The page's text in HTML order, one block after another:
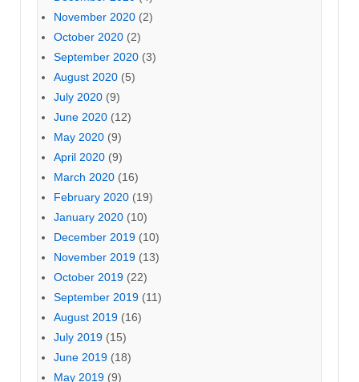
November 2020 (2)
October 2020 (2)
September 2020 (3)
August 2020 (5)
July 2020 (9)
June 2020 (12)
May 2020 (9)
April 2020 (9)
March 2020 (16)
February 2020 (19)
January 2020 (10)
December 2019 (10)
November 2019 (13)
October 2019 (22)
September 2019 (11)
August 2019 (16)
July 2019 (15)
June 2019 (18)
May 2019 (9)